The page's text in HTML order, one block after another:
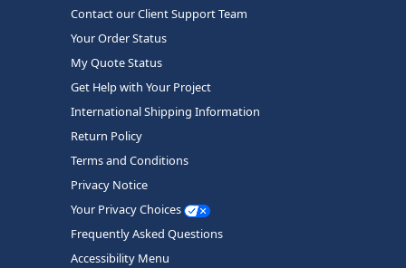
Contact our Client Support Team
Your Order Status
My Quote Status
Get Help with Your Project
International Shipping Information
Return Policy
Terms and Conditions
Privacy Notice
Your Privacy Choices
Frequently Asked Questions
Accessibility Menu